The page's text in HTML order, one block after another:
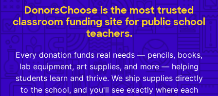
DonorsChoose is the most trusted
classroom funding site for public school
teachers.
Every donation funds real needs — pencils, books,
lab equipment, art supplies, and more — helping
students learn and thrive. We ship supplies directly
to the school, and you'll see exactly where each